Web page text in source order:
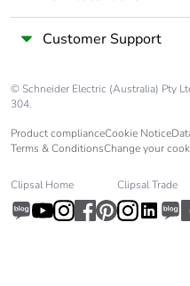
Customer Support
© Schneider Electric (Australia) Pty
304.
Product complianceCookie Notice
Terms & ConditionsChange your
Clipsal Home Clipsal Trade